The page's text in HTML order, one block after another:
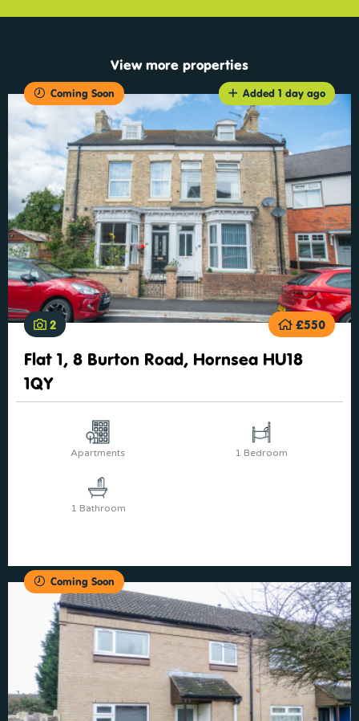
View more properties
Coming Soon Added 1 day ago
2 £550
Flat 1, 8 Burton Road, Hornsea HU18
1QY
Apartments 1 Bedroom
1 Bathroom
Coming Soon